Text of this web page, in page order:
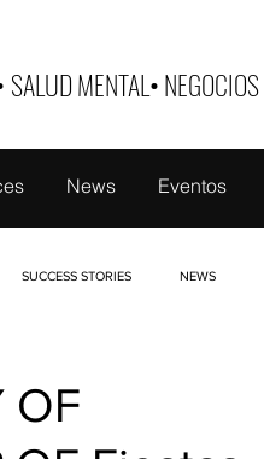
SALUD MENTAL•NEGOCIOS
News Eventos
SUCCESS STORIES NEWS
OF